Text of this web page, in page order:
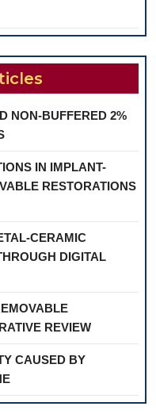
NON-BUFFERED 2%
IN IMPLANT-
RESTORATIONS
CERAMIC
DIGITAL
REVIEW
CAUSED BY